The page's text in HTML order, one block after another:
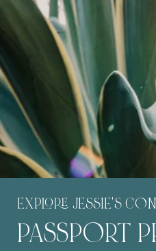
EXPLORE JESSIE'S
PASSPORT